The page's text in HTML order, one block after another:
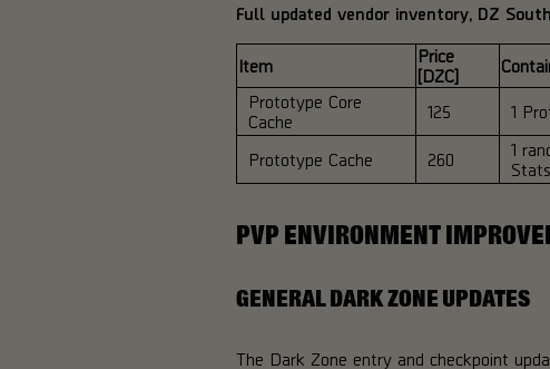
Full updated vendor inventory, DZ
Item
Price
[DZC]
Prototype Core
Cache
125 1
Prototype Cache 260
1
Stats
PVP ENVIRONMENT
GENERAL DARK ZONE UPDATES
The Dark Zone entry and checkpoint